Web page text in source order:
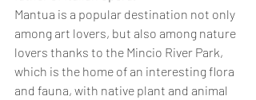
Mantua is a popular destination not only
among art lovers, but also among nature
lovers thanks to the Mincio River Park,
which is the home of an interesting flora
and fauna, with native plant and animal